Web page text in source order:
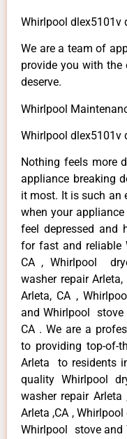
Whirlpool dlex5101v
We are a team of
provide you with the
deserve.
Whirlpool
Whirlpool dlex5101v
Nothing feels more
appliance breaking
it most. It is such an
when your
feel depressed and
for fast and reliable
CA , Whirlpool
washer repair
Arleta, CA ,
and Whirlpool stove
CA . We are a
to providing top-of-
Arleta to residents
quality Whirlpool
washer repair Arleta
Arleta ,CA ,
Whirlpool stove and